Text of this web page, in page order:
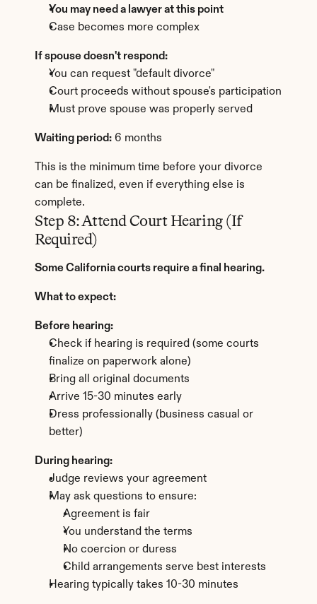
You may need a lawyer at this point
Case becomes more complex
If spouse doesn't respond:
You can request "default divorce"
Court proceeds without spouse's participation
Must prove spouse was properly served
Waiting period: 6 months
This is the minimum time before your divorce
can be finalized, even if everything else is
complete.
Step 8: Attend Court Hearing (If
Required)
Some California courts require a final hearing.
What to expect:
Before hearing:
Check if hearing is required (some courts
finalize on paperwork alone)
Bring all original documents
Arrive 15-30 minutes early
Dress professionally (business casual or
better)
During hearing:
Judge reviews your agreement
May ask questions to ensure:
Agreement is fair
You understand the terms
No coercion or duress
Child arrangements serve best interests
Hearing typically takes 10-30 minutes